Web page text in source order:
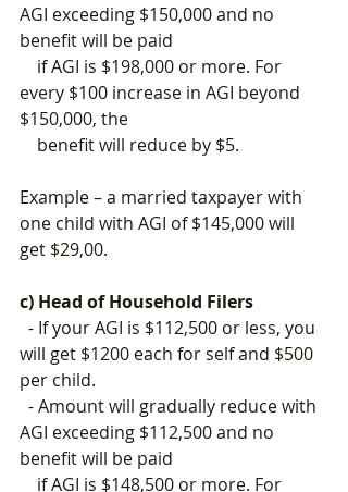
AGI exceeding $150,000 and no
benefit will be paid
    if AGI is $198,000 or more.
For
every $100 increase in AGI beyond
$150,000, the
    benefit will reduce by $5.
Example – a married taxpayer with
one child with AGI of $145,000 will
get $29,00.
c) Head of Household Filers
will get $1200 each for self and $500
per child.
AGI exceeding $112,500 and no
benefit will be paid